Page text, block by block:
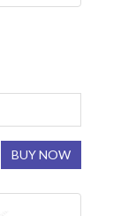
BUY NOW